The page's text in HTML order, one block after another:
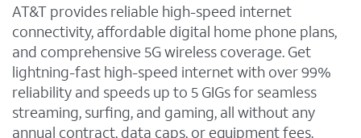
AT&T provides reliable high-speed internet
connectivity, affordable digital home phone plans,
and comprehensive 5G wireless coverage. Get
lightning-fast high-speed internet with over 99%
reliability and speeds up to 5 GIGs for seamless
streaming, surfing, and gaming, all without any
annual contract, data caps, or equipment fees.